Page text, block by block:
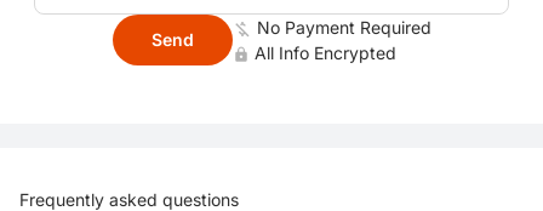
Send
No Payment Required
All Info Encrypted
Frequently asked questions